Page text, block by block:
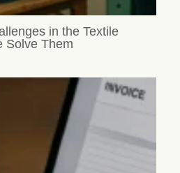
in the Textile
Solve Them